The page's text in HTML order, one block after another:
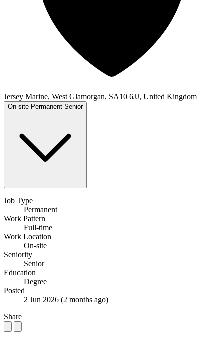
Jersey Marine, West Glamorgan, SA10 6JJ, United Kingdom
On-site Permanent Senior
Job Type
Permanent
Work Pattern
Full-time
Work Location
On-site
Seniority
Senior
Education
Degree
Posted
2 Jun 2026 (2 months ago)
Share